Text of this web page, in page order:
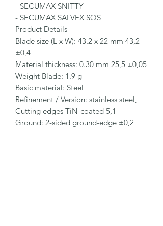
- SECUMAX SNITTY
- SECUMAX SALVEX SOS
Product Details
Blade size (L x W): 43.2 x 22 mm 43,2
±0,4
Material thickness: 0.30 mm 25,5 ±0,05
Weight Blade: 1.9 g
Basic material: Steel
Refinement / Version: stainless steel,
Cutting edges TiN-coated 5,1
Ground: 2-sided ground-edge ±0,2